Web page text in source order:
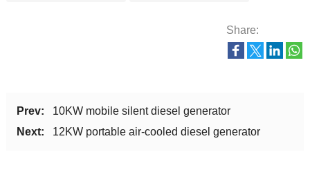
2
system
Dimension(L*W*H)
Share:
Prev:
10KW mobile silent diesel generator
Next:
12KW portable air-cooled diesel generator